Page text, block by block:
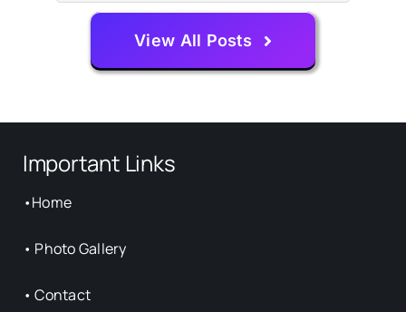
View All Posts
Important Links
•Home
• Photo Gallery
•Contact